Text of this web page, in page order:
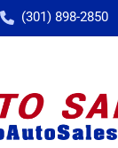
(301) 898-2850